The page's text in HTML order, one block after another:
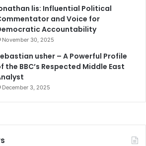
lis: Influential Political
and Voice for
Accountability
November 30, 2025
usher – A Powerful Profile
the BBC’s Respected Middle East
December 3, 2025